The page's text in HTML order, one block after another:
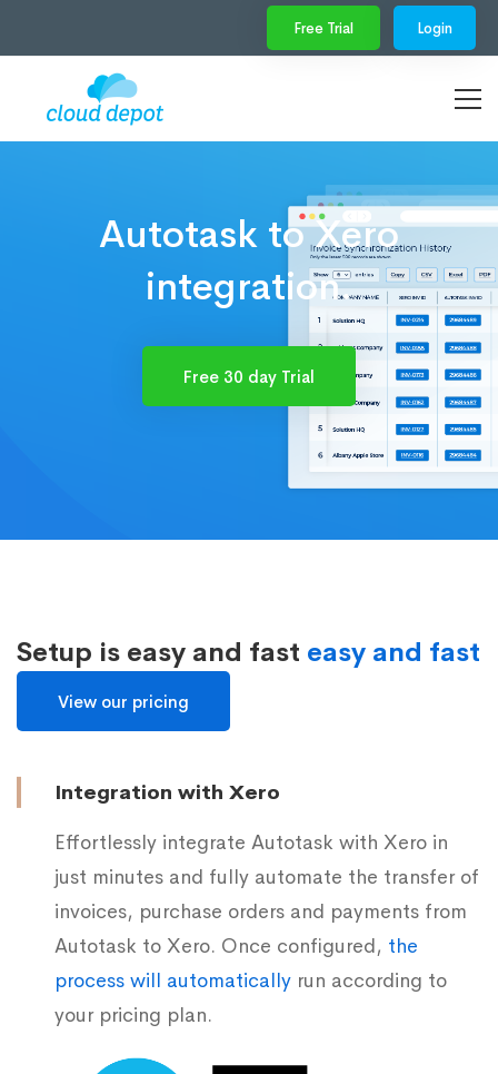
Free Trial Login
Autotask to Xero
integration.
Free 30 day Trial
Setup is easy and fast easy and fast
View our pricing
Integration with Xero
Effortlessly integrate Autotask with Xero in
just minutes and fully automate the transfer of
invoices, purchase orders and payments from
Autotask to Xero. Once configured, the
process will automatically run according to
your pricing plan.